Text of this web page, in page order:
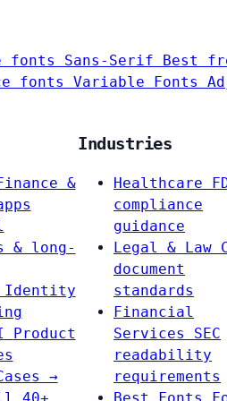
fonts Sans-Serif Best
fonts Variable Fonts
&
& long-
Identity
Product
→
Industries
Healthcare
compliance
guidance
Legal & Law
document
standards
Financial
Services
SEC
readability
requirements